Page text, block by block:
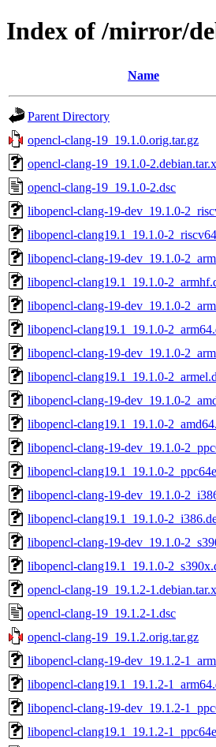
Index of /mirror/
Name
Parent Directory
opencl-clang-19_19.1.0.orig.tar.gz
opencl-clang-19_19.1.0-
opencl-clang-19_19.1.0-2.dsc
libopencl-clang-19-dev_19.1.0-
libopencl-clang19.1_19.1.0-
libopencl-clang-19-dev_19.1.0-
libopencl-clang19.1_19.1.0-
libopencl-clang-19-dev_19.1.0-
libopencl-clang19.1_19.1.0-
libopencl-clang-19-dev_19.1.0-
libopencl-clang19.1_19.1.0-
libopencl-clang-19-dev_19.1.0-
libopencl-clang19.1_19.1.0-
libopencl-clang-19-dev_19.1.0-
libopencl-clang19.1_19.1.0-
libopencl-clang-19-dev_19.1.0-
libopencl-clang19.1_19.1.0-
libopencl-clang-19-dev_19.1.0-
libopencl-clang19.1_19.1.0-
opencl-clang-19_19.1.2-
opencl-clang-19_19.1.2-1.dsc
opencl-clang-19_19.1.2.orig.tar.gz
libopencl-clang-19-dev_19.1.2-
libopencl-clang19.1_19.1.2-
libopencl-clang-19-dev_19.1.2-
libopencl-clang19.1_19.1.2-